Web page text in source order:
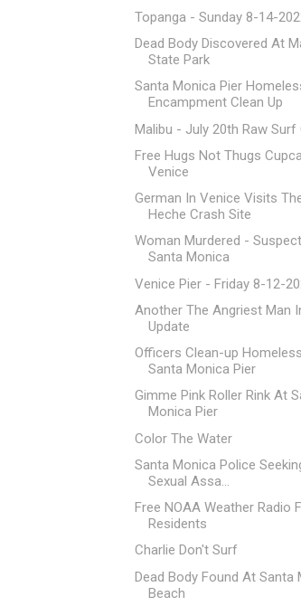
Topanga - Sunday 8-14-
Dead Body Discovered At
State Park
Santa Monica Pier
Encampment Clean Up
Malibu - July 20th Raw Surf
Free Hugs Not Thugs
Venice
German In Venice Visits
Heche Crash Site
Woman Murdered -
Santa Monica
Venice Pier - Friday 8-12-
Another The Angriest Man
Update
Officers Clean-up
Santa Monica Pier
Gimme Pink Roller Rink At
Monica Pier
Color The Water
Santa Monica Police
Sexual Assa...
Free NOAA Weather Radio
Residents
Charlie Don't Surf
Dead Body Found At Santa
Beach